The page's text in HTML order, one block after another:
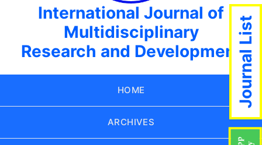
International Journal of
Multidisciplinary
Research and Development
HOME
ARCHIVES
Journal List